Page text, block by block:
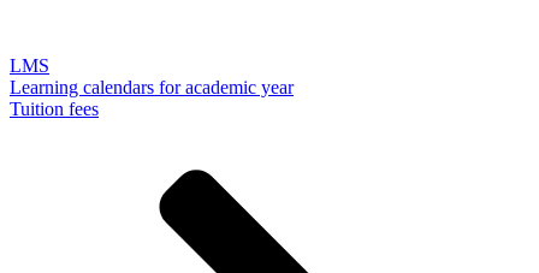
LMS
Learning calendars for academic year
Tuition fees